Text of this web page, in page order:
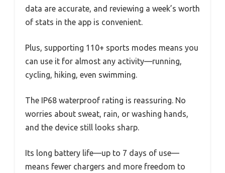
data are accurate, and reviewing a week’s worth
of stats in the app is convenient.
Plus, supporting 110+ sports modes means you
can use it for almost any activity—running,
cycling, hiking, even swimming.
The IP68 waterproof rating is reassuring. No
worries about sweat, rain, or washing hands,
and the device still looks sharp.
Its long battery life—up to 7 days of use—
means fewer chargers and more freedom to